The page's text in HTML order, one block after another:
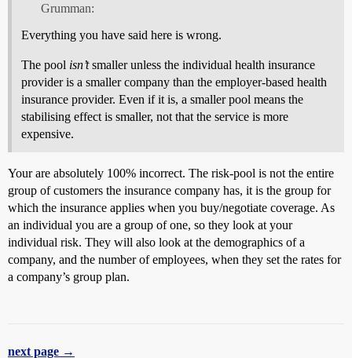
Grumman:
Everything you have said here is wrong.
The pool isn’tsmaller unless the individual health insurance
provider is a smaller company than the employer-based health
insurance provider. Even if it is, a smaller pool means the
stabilising effect is smaller, not that the service is more
expensive.
Your are absolutely 100% incorrect. The risk-pool is not the entire
group of customers the insurance company has, it is the group for
which the insurance applies when you buy/negotiate coverage. As
an individual you are a group of one, so they look at your
individual risk. They will also look at the demographics of a
company, and the number of employees, when they set the rates for
a company’s group plan.
next page →